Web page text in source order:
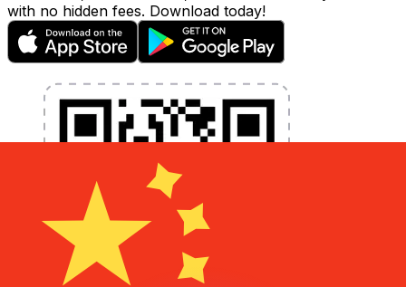
with no hidden fees. Download today!